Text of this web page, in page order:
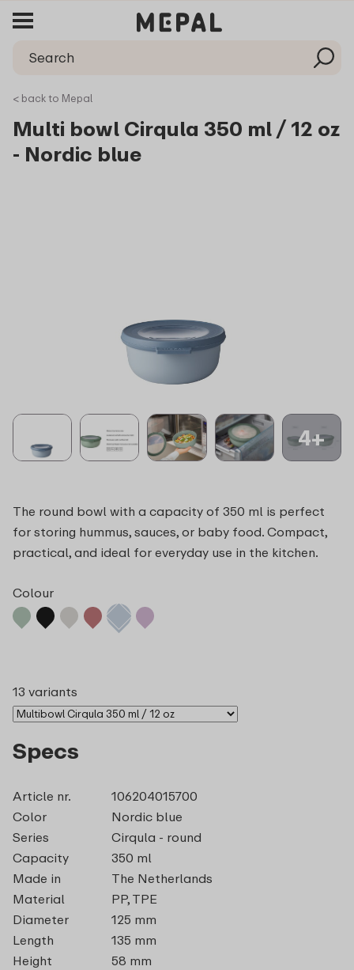
< back to Mepal
Multi bowl Cirqula 350 ml / 12 oz
- Nordic blue
4+
The round bowl with a capacity of 350 ml is perfect
for storing hummus, sauces, or baby food. Compact,
practical, and ideal for everyday use in the kitchen.
Colour
13 variants
Specs
Article nr.
106204015700
Color
Nordic blue
Series
Cirqula - round
Capacity
350 ml
Made in
The Netherlands
Material
PP, TPE
Diameter
125 mm
Length
135 mm
Height
58 mm